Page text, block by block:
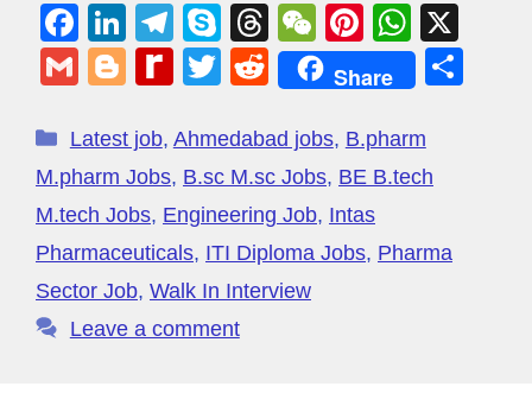
F
a
c
e
b
o
o
k
Li
n
k
e
dI
n
T
el
e
gr
a
m
S
ky
p
e
T
hr
e
a
d
s
W
e
C
h
at
Pi
nt
er
e
st
W
h
at
s
A
p
G
ail
Bl
g
g
er
R
di
ff
M
y
P
a
T
tt
er
R
d
di
t
Share
Latest job, Ahmedabad jobs, B.pharm
M.pharm Jobs, B.sc M.sc Jobs, BE B.tech
M.tech Jobs, Engineering Job, Intas
Pharmaceuticals, ITI Diploma Jobs, Pharma
Sector Job, Walk In Interview
Leave a comment